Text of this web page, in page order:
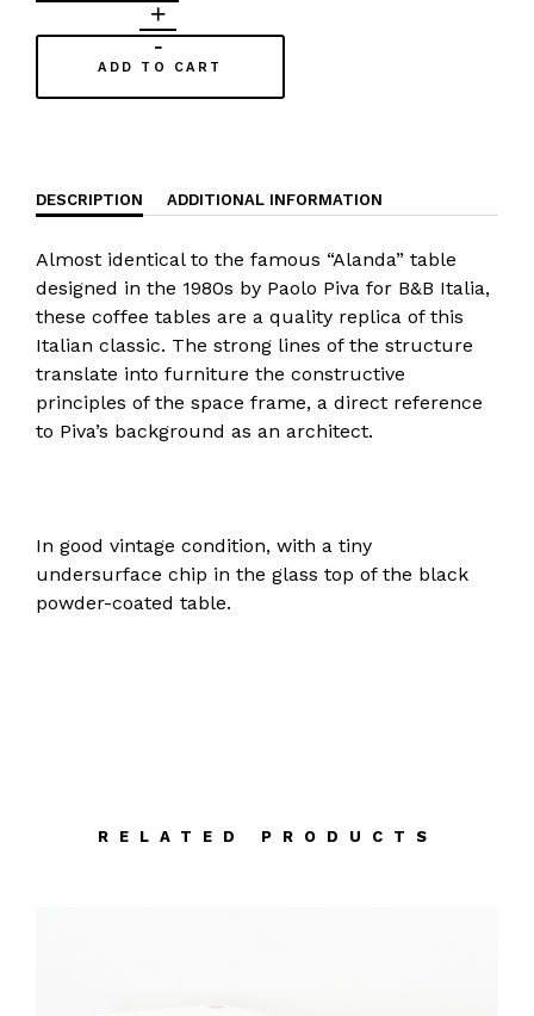
ADD TO CART
DESCRIPTION ADDITIONAL INFORMATION
Almost identical to the famous “Alanda” table
designed in the 1980s by Paolo Piva for B&B Italia,
these coffee tables are a quality replica of this
Italian classic. The strong lines of the structure
translate into furniture the constructive
principles of the space frame, a direct reference
to Piva’s background as an architect.
In good vintage condition, with a tiny
undersurface chip in the glass top of the black
powder-coated table.
RELATED PRODUCTS